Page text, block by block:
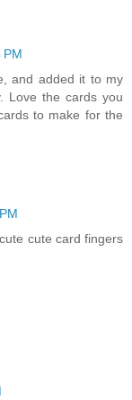
PM
and added it to my
Love the cards you
to make for the
cute card fingers